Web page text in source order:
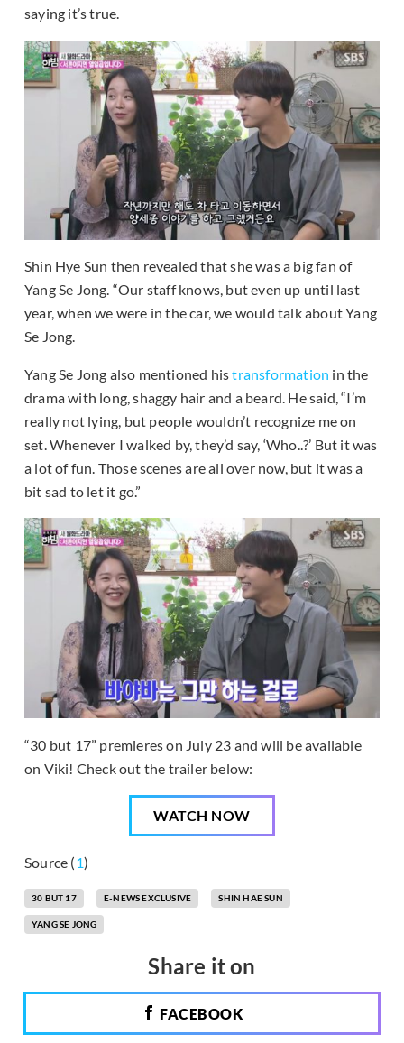
saying it’s true.
Shin Hye Sun then revealed that she was a big fan of
Yang Se Jong. “Our staff knows, but even up until last
year, when we were in the car, we would talk about Yang
Se Jong.
Yang Se Jong also mentioned histransformation in the
drama with long, shaggy hair and a beard. He said, “I’m
really not lying, but people wouldn’t recognize me on
set. Whenever I walked by, they’d say, ‘Who..?’ But it was
a lot of fun. Those scenes are all over now, but it was a
bit sad to let it go.”
“30 but 17” premieres on July 23 and will be available
on Viki! Check out the trailer below:
WATCH NOW
Source (1)
30 BUT 17 E-NEWS EXCLUSIVE SHIN HAE SUN
YANG SE JONG
Share it on
FACEBOOK